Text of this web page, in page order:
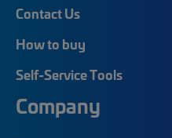
Contact Us
How to buy
Self-Service Tools
Company